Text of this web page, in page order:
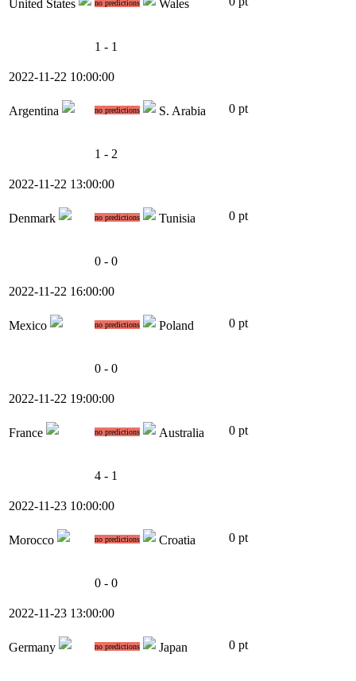
United States no predictions Wales
1 - 1
2022-11-22 10:00:00
Argentina no predictions S. Arabia 0 pt
1 - 2
2022-11-22 13:00:00
Denmark no predictions Tunisia 0 pt
0 - 0
2022-11-22 16:00:00
Mexico no predictions Poland 0 pt
0 - 0
2022-11-22 19:00:00
France no predictions Australia 0 pt
4 - 1
2022-11-23 10:00:00
Morocco no predictions Croatia 0 pt
0 - 0
2022-11-23 13:00:00
Germany no predictions Japan 0 pt